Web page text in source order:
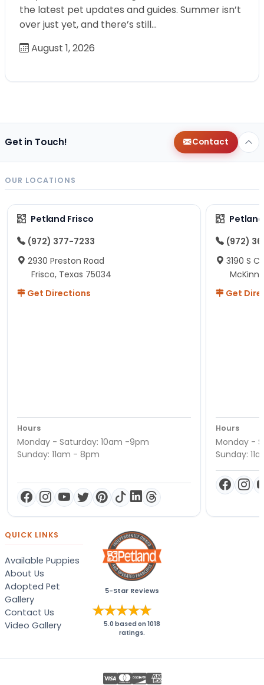
the latest pet updates and guides. Summer isn’t
over just yet, and there’s still…
August 1, 2026
Get in Touch! Contact
OUR LOCATIONS
Petland Frisco
(972) 377-7233
2930 Preston Road
Frisco, Texas 75034
Get Directions
Hours
Monday - Saturday: 10am -9pm
Sunday: 11am - 8pm
(972)
3190 S
Get
Hours
Monday -
Sunday:
QUICK LINKS
Available Puppies
About Us
Adopted Pet
Gallery
Contact Us
Video Gallery
5-Star Reviews
5.0 based on1018
ratings.